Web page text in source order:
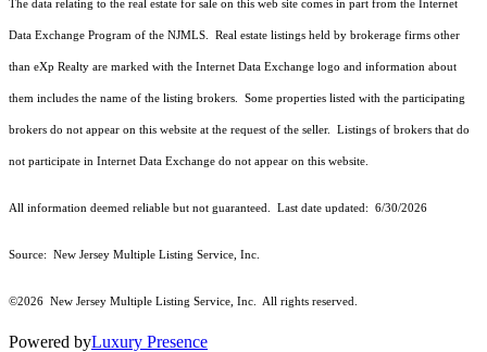
The data relating to the real estate for sale on this web site comes in part from the Internet
Data Exchange Program of the NJMLS. Real estate listings held by brokerage firms other
than eXp Realty are marked with the Internet Data Exchange logo and information about
them includes the name of the listing brokers. Some properties listed with the participating
brokers do not appear on this website at the request of the seller. Listings of brokers that do
not participate in Internet Data Exchange do not appear on this website.
All information deemed reliable but not guaranteed. Last date updated: 6/30/2026
Source: New Jersey Multiple Listing Service, Inc.
©2026 New Jersey Multiple Listing Service, Inc. All rights reserved.
Powered byLuxury Presence